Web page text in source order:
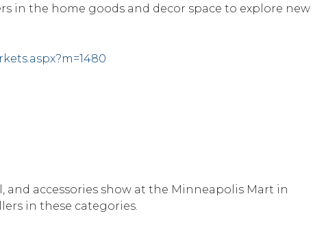
in the home goods and decor space to explore new
and accessories show at the Minneapolis Mart in
in these categories.